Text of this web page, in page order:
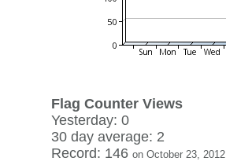
Flag Counter Views
Yesterday: 0
30 day average: 2
Record: 146 on October 23, 2012